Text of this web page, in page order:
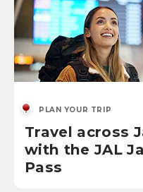
PLAN YOUR TRIP
Travel across
with the JAL
Pass